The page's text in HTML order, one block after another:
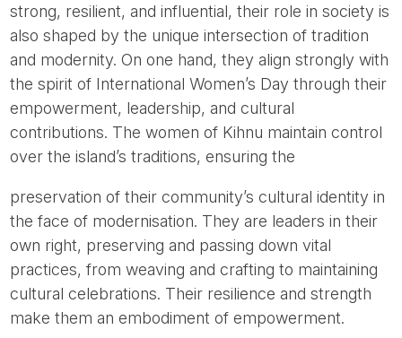
strong, resilient, and influential, their role in society is
also shaped by the unique intersection of tradition
and modernity. On one hand, they align strongly with
the spirit of International Women’s Day through their
empowerment, leadership, and cultural
contributions. The women of Kihnu maintain control
over the island’s traditions, ensuring the
preservation of their community’s cultural identity in
the face of modernisation. They are leaders in their
own right, preserving and passing down vital
practices, from weaving and crafting to maintaining
cultural celebrations. Their resilience and strength
make them an embodiment of empowerment.